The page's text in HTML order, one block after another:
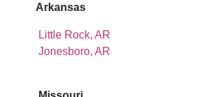
Arkansas
Little Rock, AR
Jonesboro, AR